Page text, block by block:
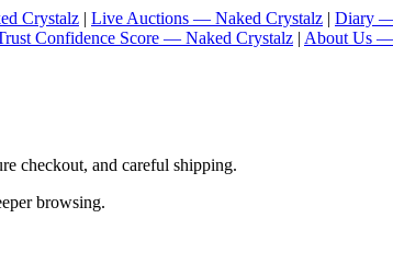
Crystalz | Live Auctions — Naked Crystalz | Diary —
Confidence Score — Naked Crystalz | About Us —
checkout, and careful shipping.
browsing.